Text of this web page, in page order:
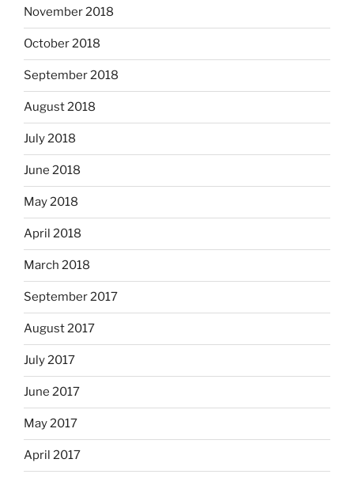
November 2018
October 2018
September 2018
August 2018
July 2018
June 2018
May 2018
April 2018
March 2018
September 2017
August 2017
July 2017
June 2017
May 2017
April 2017